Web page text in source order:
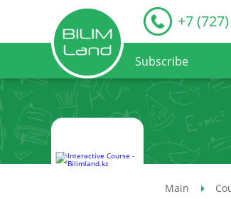
+7 (727)
Subscribe
Main